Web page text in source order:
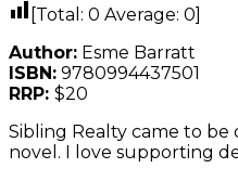
[Total: 0 Average: 0]
Author: Esme Barratt
ISBN: 9780994437501
RRP: $20
Sibling Realty came to
novel. I love supporting